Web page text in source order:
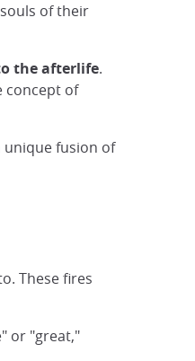
of their
the afterlife.
concept of
fusion of
These fires
or "great,"